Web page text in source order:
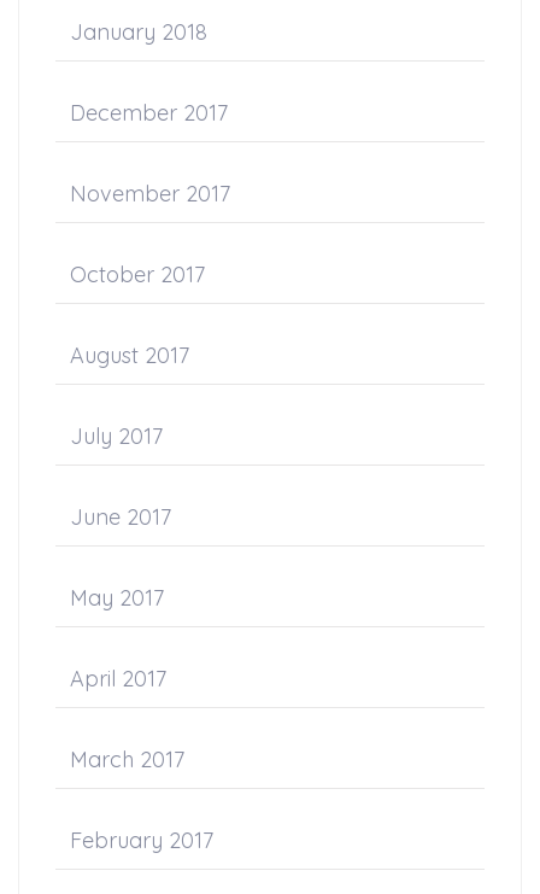
January 2018
December 2017
November 2017
October 2017
August 2017
July 2017
June 2017
May 2017
April 2017
March 2017
February 2017